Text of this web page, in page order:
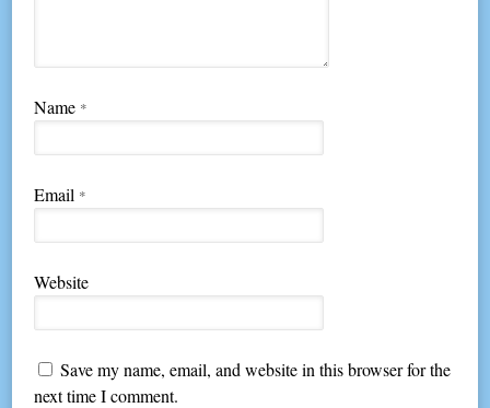
Name *
Email *
Website
Save my name, email, and website in this browser for the
next time I comment.